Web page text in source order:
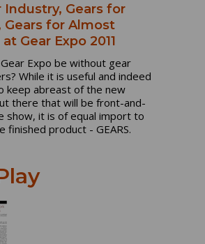
Industry, Gears for
Gears for Almost
Gear Expo 2011
Expo be without gear
While it is useful and indeed
keep abreast of the new
there that will be front-and-
show, it is of equal import to
finished product - GEARS.